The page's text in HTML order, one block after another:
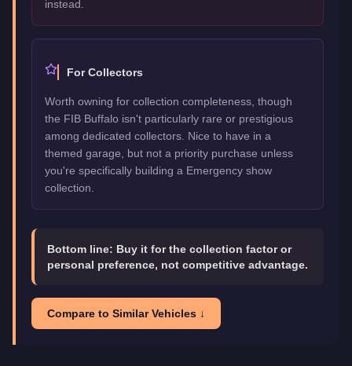
instead.
For Collectors
Worth owning for collection completeness, though
the FIB Buffalo isn't particularly rare or prestigious
among dedicated collectors. Nice to have in a
themed garage, but not a priority purchase unless
you're specifically building a Emergency show
collection.
Bottom line: Buy it for the collection factor or
personal preference, not competitive advantage.
Compare to Similar Vehicles ↓